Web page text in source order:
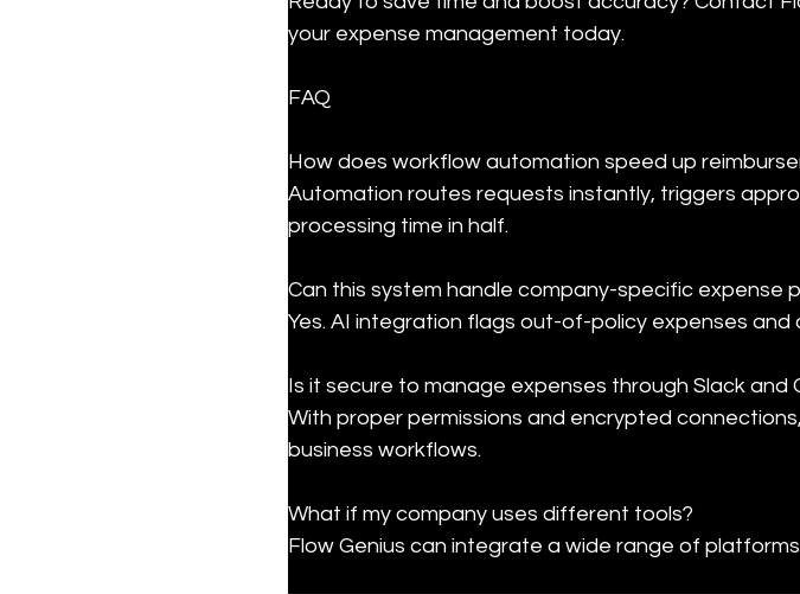
your expense management today.
FAQ
How does workflow automation speed up
Automation routes requests instantly, triggers
processing time in half.
Can this system handle company-specific expense
Yes. AI integration flags out-of-policy expenses
Is it secure to manage expenses through Slack and
With proper permissions and encrypted
business workflows.
What if my company uses different tools?
Flow Genius can integrate a wide range of